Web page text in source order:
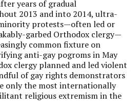
years of gradual
2013 and into 2014, ultra-
protests—often led or
garbed Orthodox clergy—
common fixture on
anti-gay pogroms in May
clergy planned and led violent
of gay rights demonstrators
only the most internationally
religious extremism in the